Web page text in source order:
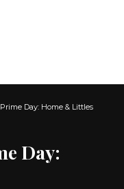
Day: Home & Littles
Day: